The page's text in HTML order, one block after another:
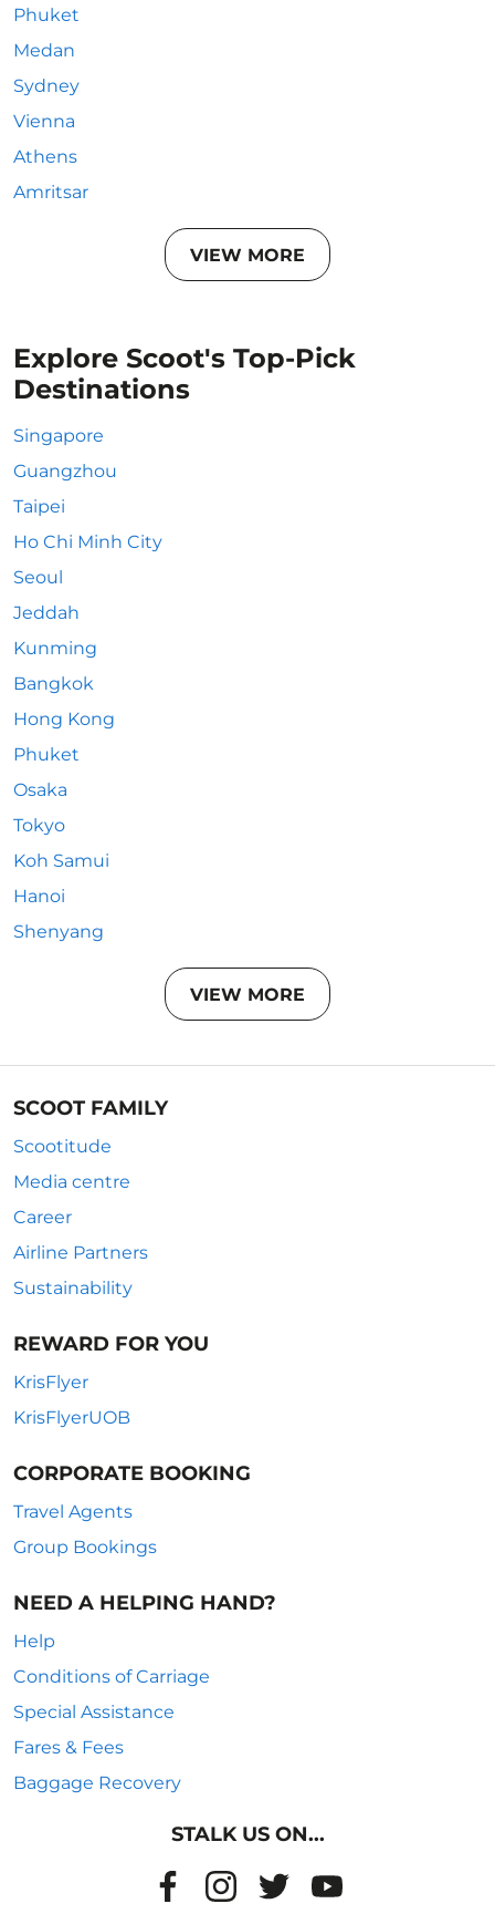
Phuket
Medan
Sydney
Vienna
Athens
Amritsar
VIEW MORE
Explore Scoot's Top-Pick
Destinations
Singapore
Guangzhou
Taipei
Ho Chi Minh City
Seoul
Jeddah
Kunming
Bangkok
Hong Kong
Phuket
Osaka
Tokyo
Koh Samui
Hanoi
Shenyang
VIEW MORE
SCOOT FAMILY
Scootitude
Media centre
Career
Airline Partners
Sustainability
REWARD FOR YOU
KrisFlyer
KrisFlyerUOB
CORPORATE BOOKING
Travel Agents
Group Bookings
NEED A HELPING HAND?
Help
Conditions of Carriage
Special Assistance
Fares & Fees
Baggage Recovery
STALK US ON...